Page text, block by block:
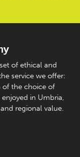
of ethical and
service we offer:
of the choice of
in Umbria,
regional value.